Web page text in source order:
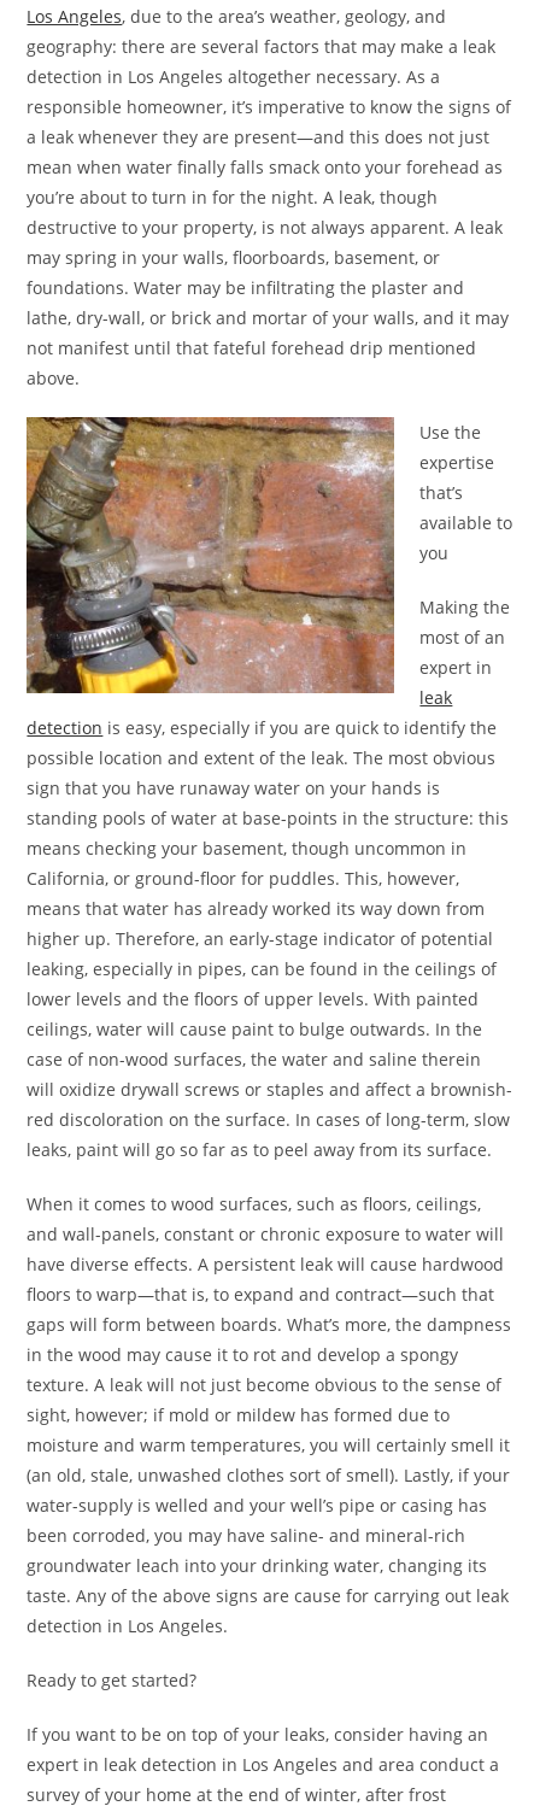
Los Angeles, due to the area’s weather, geology, and
geography: there are several factors that may make a leak
detection in Los Angeles altogether necessary. As a
responsible homeowner, it’s imperative to know the signs of
a leak whenever they are present—and this does not just
mean when water finally falls smack onto your forehead as
you’re about to turn in for the night. A leak, though
destructive to your property, is not always apparent. A leak
may spring in your walls, floorboards, basement, or
foundations. Water may be infiltrating the plaster and
lathe, dry-wall, or brick and mortar of your walls, and it may
not manifest until that fateful forehead drip mentioned
above.
Use the
expertise
that’s
available to
you
Making the
most of an
expert in
leak
detection is easy, especially if you are quick to identify the
possible location and extent of the leak. The most obvious
sign that you have runaway water on your hands is
standing pools of water at base-points in the structure: this
means checking your basement, though uncommon in
California, or ground-floor for puddles. This, however,
means that water has already worked its way down from
higher up. Therefore, an early-stage indicator of potential
leaking, especially in pipes, can be found in the ceilings of
lower levels and the floors of upper levels. With painted
ceilings, water will cause paint to bulge outwards. In the
case of non-wood surfaces, the water and saline therein
will oxidize drywall screws or staples and affect a brownish-
red discoloration on the surface. In cases of long-term, slow
leaks, paint will go so far as to peel away from its surface.
When it comes to wood surfaces, such as floors, ceilings,
and wall-panels, constant or chronic exposure to water will
have diverse effects. A persistent leak will cause hardwood
floors to warp—that is, to expand and contract—such that
gaps will form between boards. What’s more, the dampness
in the wood may cause it to rot and develop a spongy
texture. A leak will not just become obvious to the sense of
sight, however; if mold or mildew has formed due to
moisture and warm temperatures, you will certainly smell it
(an old, stale, unwashed clothes sort of smell). Lastly, if your
water-supply is welled and your well’s pipe or casing has
been corroded, you may have saline- and mineral-rich
groundwater leach into your drinking water, changing its
taste. Any of the above signs are cause for carrying out leak
detection in Los Angeles.
Ready to get started?
If you want to be on top of your leaks, consider having an
expert in leak detection in Los Angeles and area conduct a
survey of your home at the end of winter, after frost